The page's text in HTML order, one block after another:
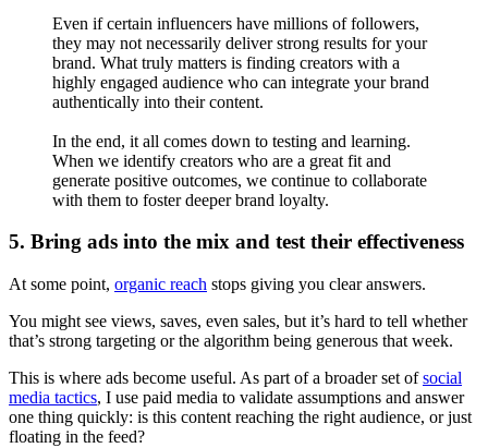
Even if certain influencers have millions of followers,
they may not necessarily deliver strong results for your
brand. What truly matters is finding creators with a
highly engaged audience who can integrate your brand
authentically into their content.
In the end, it all comes down to testing and learning.
When we identify creators who are a great fit and
generate positive outcomes, we continue to collaborate
with them to foster deeper brand loyalty.
5. Bring ads into the mix and test their effectiveness
At some point, organic reach stops giving you clear answers.
You might see views, saves, even sales, but it’s hard to tell whether
that’s strong targeting or the algorithm being generous that week.
This is where ads become useful. As part of a broader set ofsocial
media tactics, I use paid media to validate assumptions and answer
one thing quickly: is this content reaching the right audience, or just
floating in the feed?